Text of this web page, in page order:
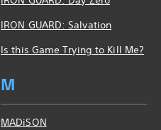
IRON GUARD: Salvation
Is this Game Trying to Kill Me?
M
MADiSON